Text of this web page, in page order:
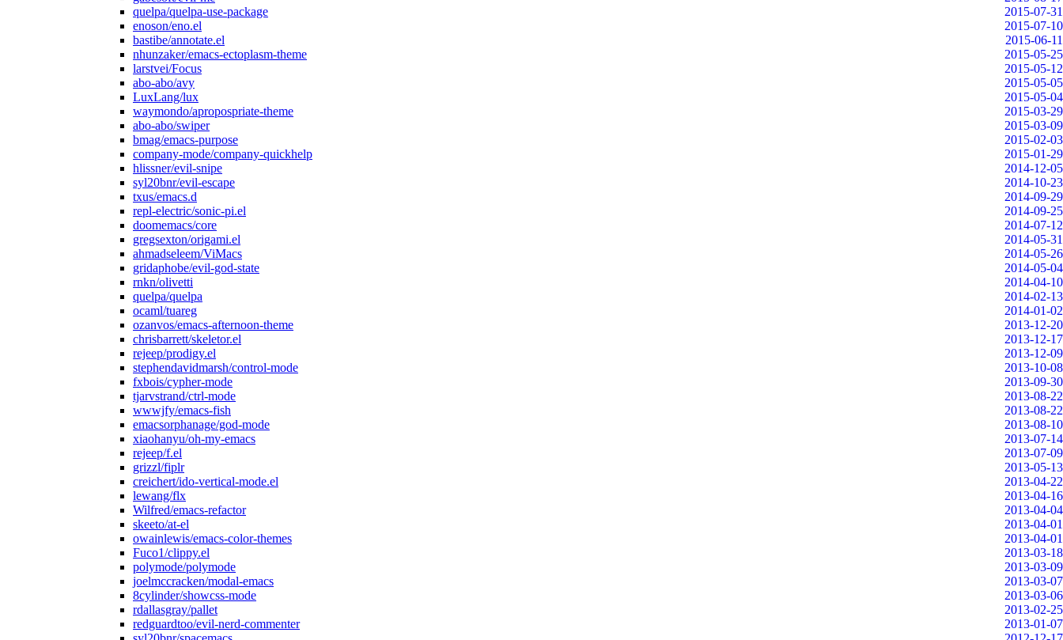
quelpa/quelpa-use-package
2015-07-31
enoson/eno.el
2015-07-10
bastibe/annotate.el
2015-06-11
nhunzaker/emacs-ectoplasm-theme
2015-05-25
larstvei/Focus
2015-05-12
abo-abo/avy
2015-05-05
LuxLang/lux
2015-05-04
waymondo/apropospriate-theme
2015-03-29
abo-abo/swiper
2015-03-09
bmag/emacs-purpose
2015-02-03
company-mode/company-quickhelp
2015-01-29
hlissner/evil-snipe
2014-12-05
syl20bnr/evil-escape
2014-10-23
txus/emacs.d
2014-09-29
repl-electric/sonic-pi.el
2014-09-25
doomemacs/core
2014-07-12
gregsexton/origami.el
2014-05-31
ahmadseleem/ViMacs
2014-05-26
gridaphobe/evil-god-state
2014-05-04
rnkn/olivetti
2014-04-10
quelpa/quelpa
2014-02-13
ocaml/tuareg
2014-01-02
ozanvos/emacs-afternoon-theme
2013-12-20
chrisbarrett/skeletor.el
2013-12-17
rejeep/prodigy.el
2013-12-09
stephendavidmarsh/control-mode
2013-10-08
fxbois/cypher-mode
2013-09-30
tjarvstrand/ctrl-mode
2013-08-22
wwwjfy/emacs-fish
2013-08-22
emacsorphanage/god-mode
2013-08-10
xiaohanyu/oh-my-emacs
2013-07-14
rejeep/f.el
2013-07-09
grizzl/fiplr
2013-05-13
creichert/ido-vertical-mode.el
2013-04-22
lewang/flx
2013-04-16
Wilfred/emacs-refactor
2013-04-04
skeeto/at-el
2013-04-01
owainlewis/emacs-color-themes
2013-04-01
Fuco1/clippy.el
2013-03-18
polymode/polymode
2013-03-09
joelmccracken/modal-emacs
2013-03-07
8cylinder/showcss-mode
2013-03-06
rdallasgray/pallet
2013-02-25
redguardtoo/evil-nerd-commenter
2013-01-07